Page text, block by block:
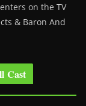
on the TV
& Baron And
Cast